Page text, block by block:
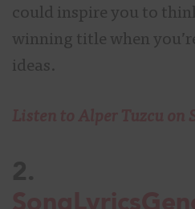
could inspire you to
winning title when
ideas.